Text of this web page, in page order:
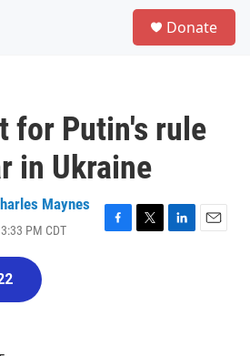
Donate
for Putin's rule
in Ukraine
Maynes
PM CDT
F
T
L
E